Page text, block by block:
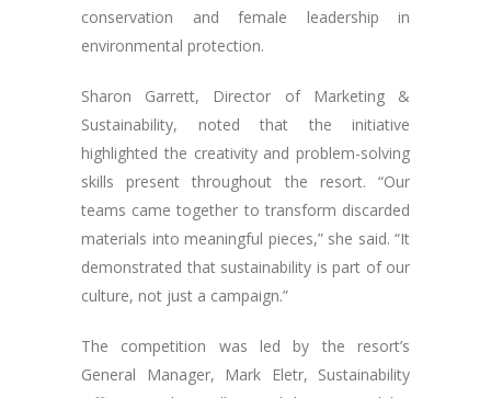
conservation and female leadership in
environmental protection.
Sharon Garrett, Director of Marketing &
Sustainability, noted that the initiative
highlighted the creativity and problem-solving
skills present throughout the resort. “Our
teams came together to transform discarded
materials into meaningful pieces,” she said. “It
demonstrated that sustainability is part of our
culture, not just a campaign.”
The competition was led by the resort’s
General Manager, Mark Eletr, Sustainability